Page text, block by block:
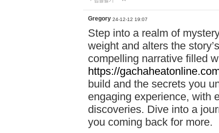
Gregory 24-12-12 19:07
Step into a realm of
weight and alters the
compelling narrative filled
https://
build and the secrets you
engaging experience, with
discoveries. Dive into a
you coming back for more.